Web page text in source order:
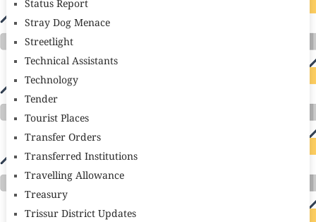
Status Report
Stray Dog Menace
Streetlight
Technical Assistants
Technology
Tender
Tourist Places
Transfer Orders
Transferred Institutions
Travelling Allowance
Treasury
Trissur District Updates